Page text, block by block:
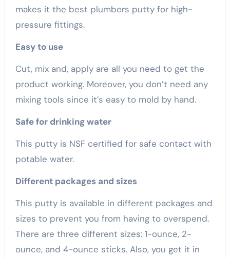
makes it the best plumbers putty for high-
pressure fittings.
Easy to use
Cut, mix and, apply are all you need to get the
product working. Moreover, you don’t need any
mixing tools since it’s easy to mold by hand.
Safe for drinking water
This putty is NSF certified for safe contact with
potable water.
Different packages and sizes
This putty is available in different packages and
sizes to prevent you from having to overspend.
There are three different sizes: 1-ounce, 2-
ounce, and 4-ounce sticks. Also, you get it in